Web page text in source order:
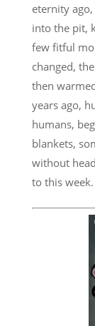
eternity
into the pit,
few fitful
changed,
then
years ago,
humans,
blankets,
without
to this week.